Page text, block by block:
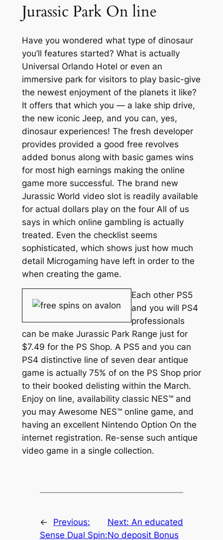
Jurassic Park On line
Have you wondered what type of dinosaur
you’ll features started? What is actually
Universal Orlando Hotel or even an
immersive park for visitors to play basic-give
the newest enjoyment of the planets it like?
It offers that which you — a lake ship drive,
the new iconic Jeep, and you can, yes,
dinosaur experiences! The fresh developer
provides provided a good free revolves
added bonus along with basic games wins
for most high earnings making the online
game more successful. The brand new
Jurassic World video slot is readily available
for actual dollars play on the four All of us
says in which online gambling is actually
treated. Even the checklist seems
sophisticated, which shows just how much
detail Microgaming have left in order to the
when creating the game.
Each other PS5
and you will PS4
professionals
can be make Jurassic Park Range just for
$7.49 for the PS Shop. A PS5 and you can
PS4 distinctive line of seven dear antique
game is actually 75% of on the PS Shop prior
to their booked delisting within the March.
Enjoy on line, availability classic NES™ and
you may Awesome NES™ online game, and
having an excellent Nintendo Option On the
internet registration. Re-sense such antique
video game in a single collection.
←
Previous:
Sense Dual Spin:
Next: An educated
No deposit Bonus